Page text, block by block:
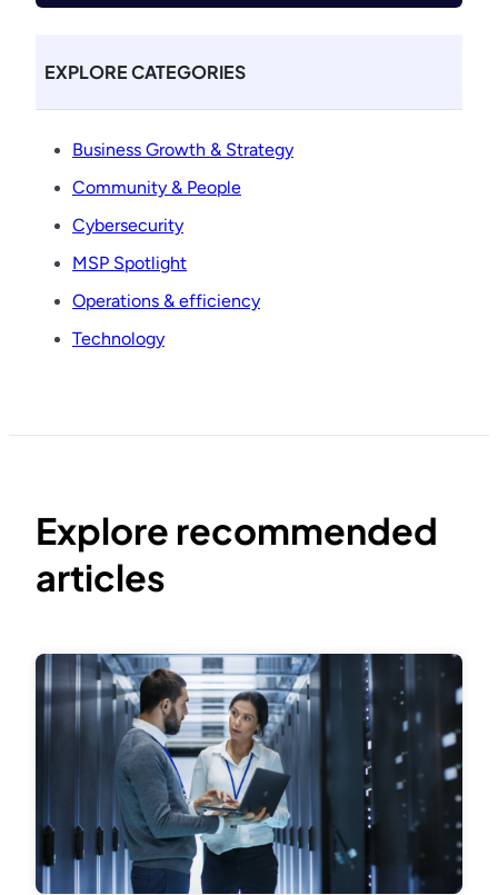
EXPLORE CATEGORIES
Business Growth & Strategy
Community & People
Cybersecurity
MSP Spotlight
Operations & efficiency
Technology
Explore recommended
articles